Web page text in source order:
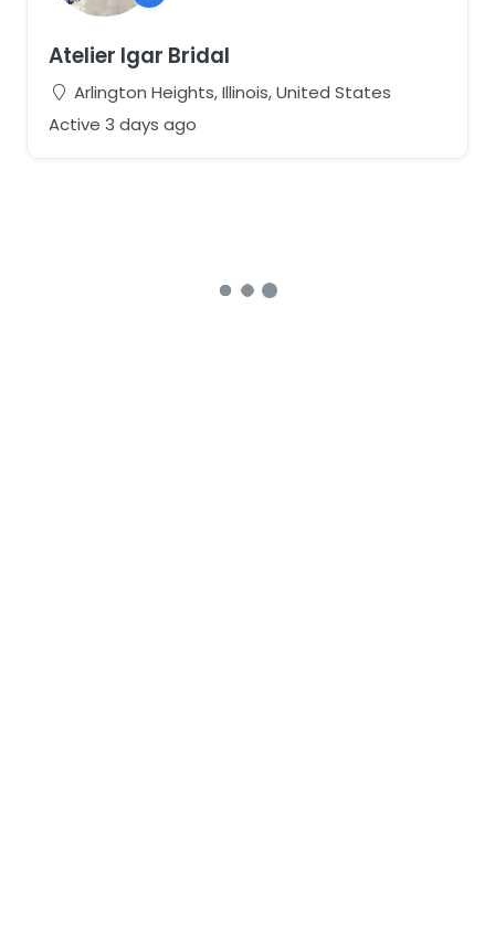
Atelier Igar Bridal
Arlington Heights, Illinois, United States
Active 3 days ago